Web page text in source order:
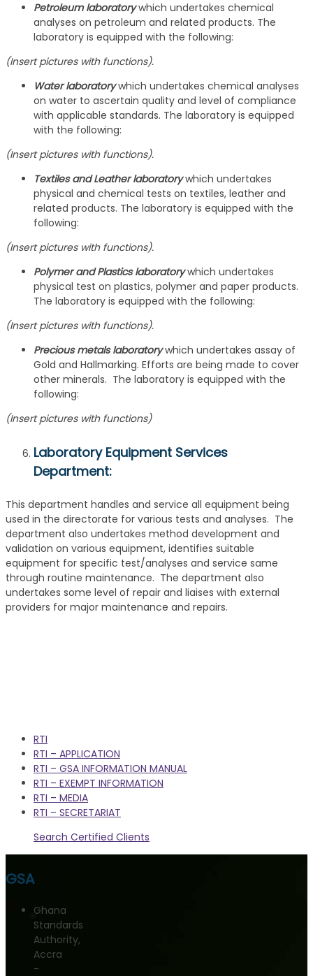
Petroleum laboratorywhich undertakes chemical
analyses on petroleum and related products. The
laboratory is equipped with the following:
(Insert pictures with functions).
Water laboratorywhich undertakes chemical analyses
on water to ascertain quality and level of compliance
with applicable standards. The laboratory is equipped
with the following:
(Insert pictures with functions).
Textiles and Leather laboratorywhich undertakes
physical and chemical tests on textiles, leather and
related products. The laboratory is equipped with the
following:
(Insert pictures with functions).
Polymer and Plastics laboratorywhich undertakes
physical test on plastics, polymer and paper products.
The laboratory is equipped with the following:
(Insert pictures with functions).
Precious metals laboratorywhich undertakes assay of
Gold and Hallmarking. Efforts are being made to cover
other minerals. The laboratory is equipped with the
following:
(Insert pictures with functions)
Laboratory Equipment Services
Department:
This department handles and service all equipment being
used in the directorate for various tests and analyses. The
department also undertakes method development and
validation on various equipment, identifies suitable
equipment for specific test/analyses and service same
through routine maintenance. The department also
undertakes some level of repair and liaises with external
providers for major maintenance and repairs.
RTI
RTI – APPLICATION
RTI – GSA INFORMATION MANUAL
RTI – EXEMPT INFORMATION
RTI – MEDIA
RTI – SECRETARIAT
Search Certified Clients
GSA
Ghana
Standards
Authority,
Accra
-